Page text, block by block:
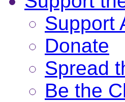
Support
Donate
Spread
Be the